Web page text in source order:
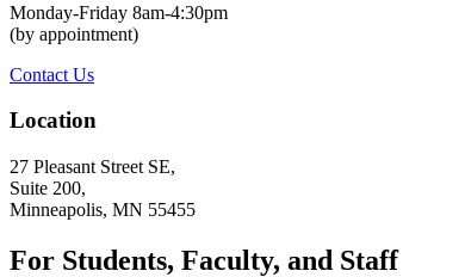
Monday-Friday 8am-4:30pm
(by appointment)
Contact Us
Location
27 Pleasant Street SE,
Suite 200,
Minneapolis, MN 55455
For Students, Faculty, and Staff